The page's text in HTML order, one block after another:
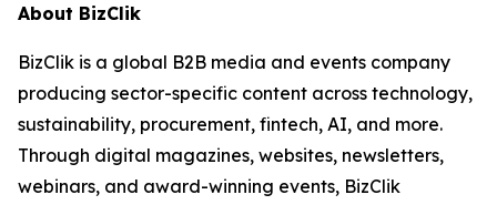
About BizClik
BizClik is a global B2B media and events company
producing sector-specific content across technology,
sustainability, procurement, fintech, AI, and more.
Through digital magazines, websites, newsletters,
webinars, and award-winning events, BizClik